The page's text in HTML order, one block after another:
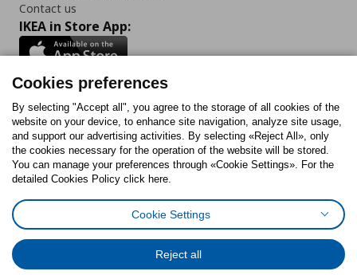
Contact us
IKEA in Store App:
Follow us:
FacebookInstagram
TiktokYoutubePinterestTwitter
Cookies PolicyDigital Accessibility StatementCookies preferences
General Data Protection Policy
Code of Consumer Conduct
Cookies preferences
By selecting "Accept all", you agree to the storage of all cookies of the
website on your device, to enhance site navigation, analyze site usage,
and support our advertising activities. By selecting «Reject All», only
the cookies necessary for the operation of the website will be stored.
You can manage your preferences through «Cookie Settings». For the
detailed Cookies Policy click here.
Cookie Settings
Reject all